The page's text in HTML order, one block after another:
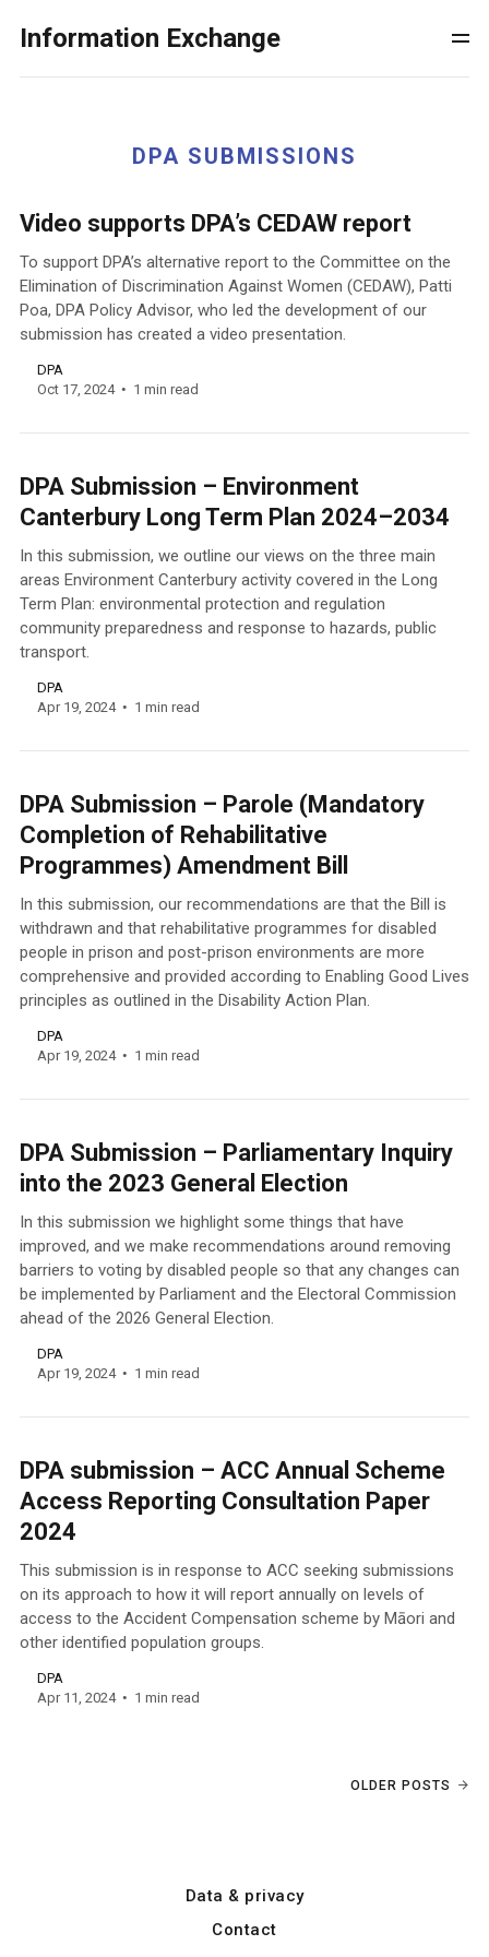
Information Exchange
DPA SUBMISSIONS
Video supports DPA’s CEDAW report
To support DPA’s alternative report to the Committee on the
Elimination of Discrimination Against Women (CEDAW), Patti
Poa, DPA Policy Advisor, who led the development of our
submission has created a video presentation.
DPA
Oct 17, 2024
1 min read
DPA Submission – Environment
Canterbury Long Term Plan 2024–2034
In this submission, we outline our views on the three main
areas Environment Canterbury activity covered in the Long
Term Plan: environmental protection and regulation
community preparedness and response to hazards, public
transport.
DPA
Apr 19, 2024
1 min read
DPA Submission – Parole (Mandatory
Completion of Rehabilitative
Programmes) Amendment Bill
In this submission, our recommendations are that the Bill is
withdrawn and that rehabilitative programmes for disabled
people in prison and post-prison environments are more
comprehensive and provided according to Enabling Good Lives
principles as outlined in the Disability Action Plan.
DPA
Apr 19, 2024
1 min read
DPA Submission – Parliamentary Inquiry
into the 2023 General Election
In this submission we highlight some things that have
improved, and we make recommendations around removing
barriers to voting by disabled people so that any changes can
be implemented by Parliament and the Electoral Commission
ahead of the 2026 General Election.
DPA
Apr 19, 2024
1 min read
DPA submission – ACC Annual Scheme
Access Reporting Consultation Paper
2024
This submission is in response to ACC seeking submissions
on its approach to how it will report annually on levels of
access to the Accident Compensation scheme by Māori and
other identified population groups.
DPA
Apr 11, 2024
1 min read
OLDER POSTS
Data & privacy
Contact